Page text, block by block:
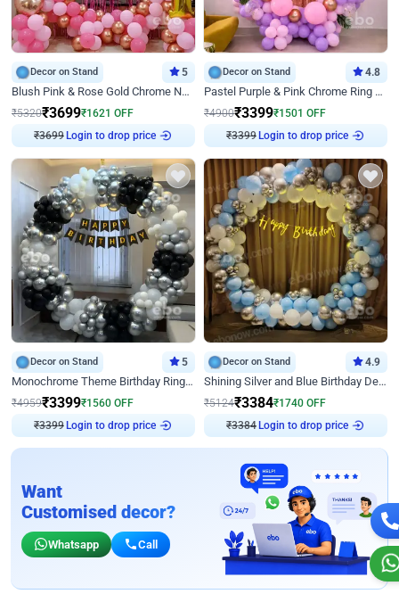
Decor on Stand 5
Blush Pink & Rose Gold Chrome Neon Ring Birthday Backdrop Decor
₹5320₹3699₹1621 OFF
₹3699 Login to drop price
Decor on Stand 4.8
Pastel Purple & Pink Chrome Ring Birthday Decor with Floral Balloon Styling
₹4900₹3399₹1501 OFF
₹3399 Login to drop price
Decor on Stand 5
Monochrome Theme Birthday Ring Decor
₹4959₹3399₹1560 OFF
₹3399 Login to drop price
Decor on Stand 4.9
Shining Silver and Blue Birthday Decor
₹5124₹3384₹1740 OFF
₹3384 Login to drop price
Want
Customised decor?
Whatsapp Call